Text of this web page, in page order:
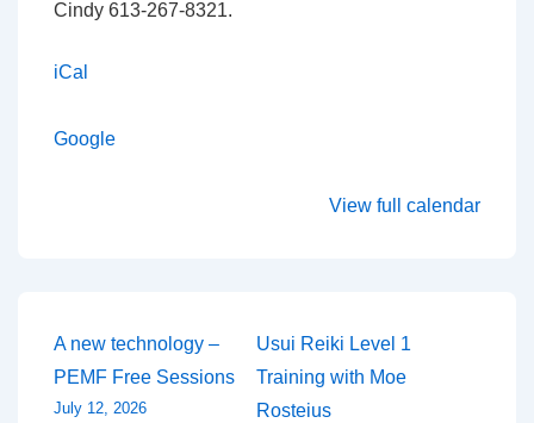
Cindy 613-267-8321.
iCal
Google
View full calendar
Post
navigation
A new technology –
PEMF Free Sessions
July 12, 2026
Usui Reiki Level 1
Training with Moe
Rosteius